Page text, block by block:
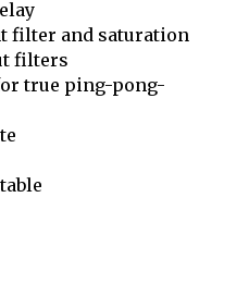
filter and saturation
filters
true ping-pong-